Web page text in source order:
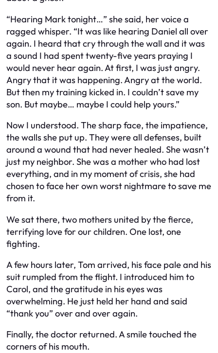
“Hearing Mark tonight…” she said, her voice a
ragged whisper. “It was like hearing Daniel all over
again. I heard that cry through the wall and it was
a sound I had spent twenty-five years praying I
would never hear again. At first, I was just angry.
Angry that it was happening. Angry at the world.
But then my training kicked in. I couldn’t save my
son. But maybe… maybe I could help yours.”
Now I understood. The sharp face, the impatience,
the walls she put up. They were all defenses, built
around a wound that had never healed. She wasn’t
just my neighbor. She was a mother who had lost
everything, and in my moment of crisis, she had
chosen to face her own worst nightmare to save me
from it.
We sat there, two mothers united by the fierce,
terrifying love for our children. One lost, one
fighting.
A few hours later, Tom arrived, his face pale and his
suit rumpled from the flight. I introduced him to
Carol, and the gratitude in his eyes was
overwhelming. He just held her hand and said
“thank you” over and over again.
Finally, the doctor returned. A smile touched the
corners of his mouth.